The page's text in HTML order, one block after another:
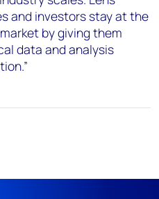
and investors stay at the
by giving them
data and analysis